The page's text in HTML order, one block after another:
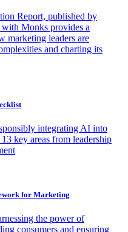
Report, published by
Monks provides a
marketing leaders are
and charting its
integrating AI into
key areas from leadership
for Marketing
the power of
consumers and ensuring